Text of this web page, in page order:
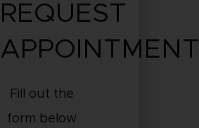
REQUEST
APPOINTMENT
Fill out the
form below